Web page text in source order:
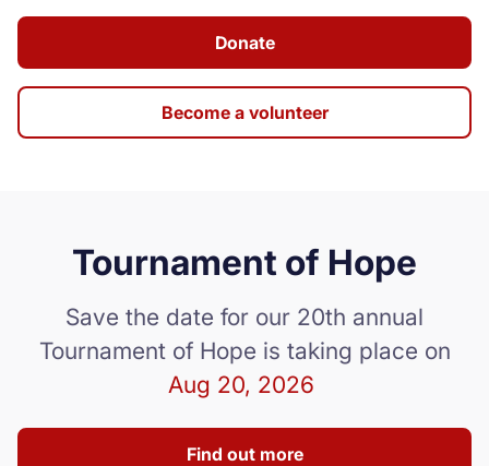
Events
Get Involved
Donate
Become a volunteer
Tournament of Hope
Save the date for our 20th annual
Tournament of Hope is taking place on
Aug 20, 2026
Find out more